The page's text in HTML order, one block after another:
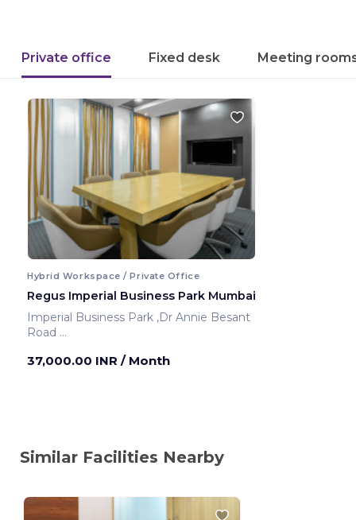
Private office Fixed desk Meeting
Hybrid Workspace / Private Office
Regus Imperial Business Park Mumbai
Imperial Business Park ,Dr Annie Besant
Road
37,000.00 INR / Month
Similar Facilities Nearby